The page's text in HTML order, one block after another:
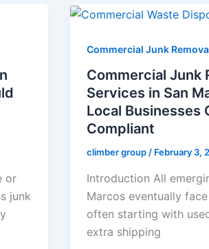
or
junk
Commercial Junk
Commercial Junk
Services in San
Local Businesses
Compliant
climber group/ February 3,
Introduction All
Marcos eventually
often starting with
extra shipping